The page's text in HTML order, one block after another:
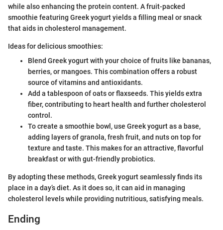
while also enhancing the protein content. A fruit-packed
smoothie featuring Greek yogurt yields a filling meal or snack
that aids in cholesterol management.
Ideas for delicious smoothies:
Blend Greek yogurt with your choice of fruits like bananas,
berries, or mangoes. This combination offers a robust
source of vitamins and antioxidants.
Add a tablespoon of oats or flaxseeds. This yields extra
fiber, contributing to heart health and further cholesterol
control.
To create a smoothie bowl, use Greek yogurt as a base,
adding layers of granola, fresh fruit, and nuts on top for
texture and taste. This makes for an attractive, flavorful
breakfast or with gut-friendly probiotics.
By adopting these methods, Greek yogurt seamlessly finds its
place in a day’s diet. As it does so, it can aid in managing
cholesterol levels while providing nutritious, satisfying meals.
Ending